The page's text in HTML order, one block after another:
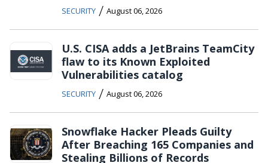
SECURITY / August 06, 2026
U.S. CISA adds a JetBrains TeamCity
flaw to its Known Exploited
Vulnerabilities catalog
SECURITY / August 06, 2026
Snowflake Hacker Pleads Guilty
After Breaching 165 Companies and
Stealing Billions of Records